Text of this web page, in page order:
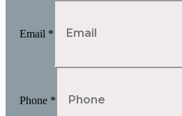
Email *
Phone *